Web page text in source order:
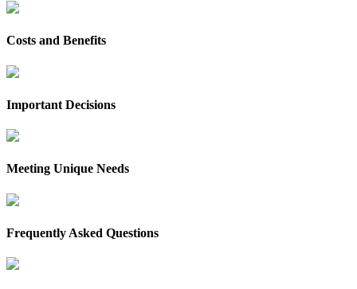
Costs and Benefits
Important Decisions
Meeting Unique Needs
Frequently Asked Questions